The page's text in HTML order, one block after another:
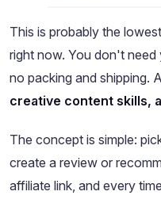
This is probably the
right now. You don't
no packing and shipping.
creative content skills,
The concept is simple:
create a review or
affiliate link, and every